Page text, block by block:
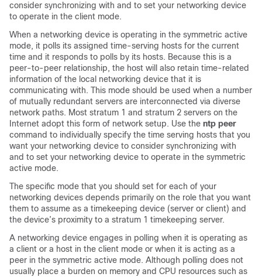
consider synchronizing with and to set your networking device
to operate in the client mode.
When a networking device is operating in the symmetric active
mode, it polls its assigned time-serving hosts for the current
time and it responds to polls by its hosts. Because this is a
peer-to-peer relationship, the host will also retain time-related
information of the local networking device that it is
communicating with. This mode should be used when a number
of mutually redundant servers are interconnected via diverse
network paths. Most stratum 1 and stratum 2 servers on the
Internet adopt this form of network setup. Use the ntp peer
command to individually specify the time serving hosts that you
want your networking device to consider synchronizing with
and to set your networking device to operate in the symmetric
active mode.
The specific mode that you should set for each of your
networking devices depends primarily on the role that you want
them to assume as a timekeeping device (server or client) and
the device’s proximity to a stratum 1 timekeeping server.
A networking device engages in polling when it is operating as
a client or a host in the client mode or when it is acting as a
peer in the symmetric active mode. Although polling does not
usually place a burden on memory and CPU resources such as